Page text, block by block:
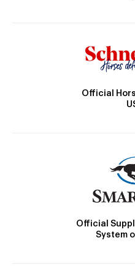
Official
Official
System